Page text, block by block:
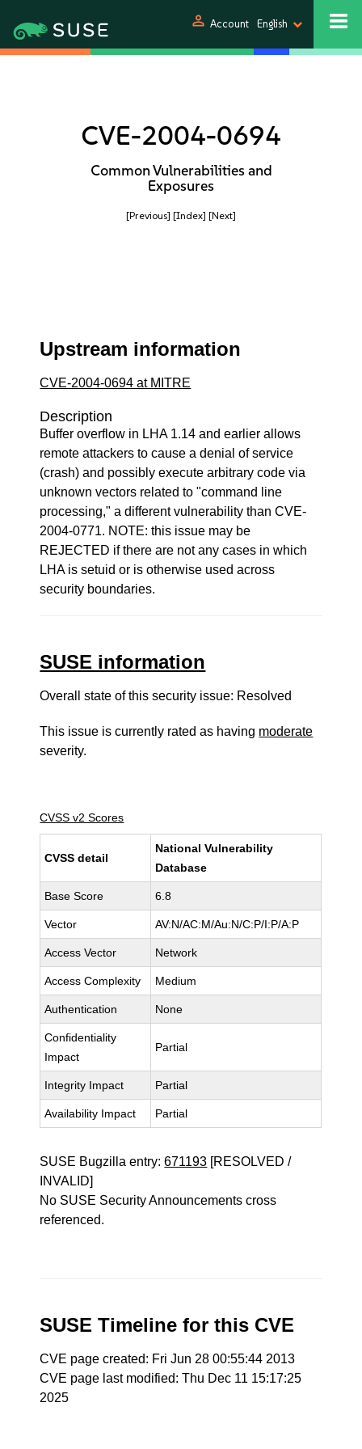
person Account English
CVE-2004-0694
Common Vulnerabilities and
Exposures
[Previous] [Index] [Next]
Upstream information
CVE-2004-0694 at MITRE
Description
Buffer overflow in LHA 1.14 and earlier allows
remote attackers to cause a denial of service
(crash) and possibly execute arbitrary code via
unknown vectors related to "command line
processing," a different vulnerability than CVE-
2004-0771. NOTE: this issue may be
REJECTED if there are not any cases in which
LHA is setuid or is otherwise used across
security boundaries.
SUSE information
Overall state of this security issue: Resolved
This issue is currently rated as having moderate
severity.
CVSS v2 Scores
CVSS detail
National Vulnerability
Database
Base Score 6.8
Vector AV:N/AC:M/Au:N/C:P/I:P/A:P
Access Vector Network
Access Complexity Medium
Authentication None
Confidentiality
Impact
Partial
Integrity Impact Partial
Availability Impact Partial
SUSE Bugzilla entry:671193 [RESOLVED /
INVALID]
No SUSE Security Announcements cross
referenced.
SUSE Timeline for this CVE
CVE page created: Fri Jun 28 00:55:44 2013
CVE page last modified: Thu Dec 11 15:17:25
2025